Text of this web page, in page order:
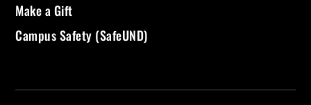
Make a Gift
Campus Safety (SafeUND)